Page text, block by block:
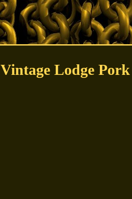
Vintage Lodge